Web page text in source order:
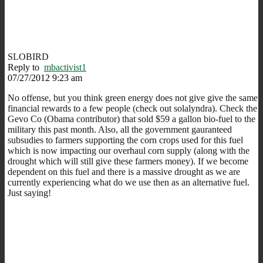
SLOBIRD
Reply to mbactivist1
07/27/2012 9:23 am
No offense, but you think green energy does not give give the same
financial rewards to a few people (check out solalyndra). Check the
Gevo Co (Obama contributor) that sold $59 a gallon bio-fuel to the
military this past month. Also, all the government gauranteed
subsudies to farmers supporting the corn crops used for this fuel
which is now impacting our overhaul corn supply (along with the
drought which will still give these farmers money). If we become
dependent on this fuel and there is a massive drought as we are
currently experiencing what do we use then as an alternative fuel.
Just saying!